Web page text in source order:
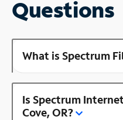
Questions
What is Spectrum
Is Spectrum
Cove, OR?